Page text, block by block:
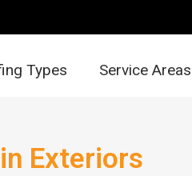
Types Service Areas
Exteriors